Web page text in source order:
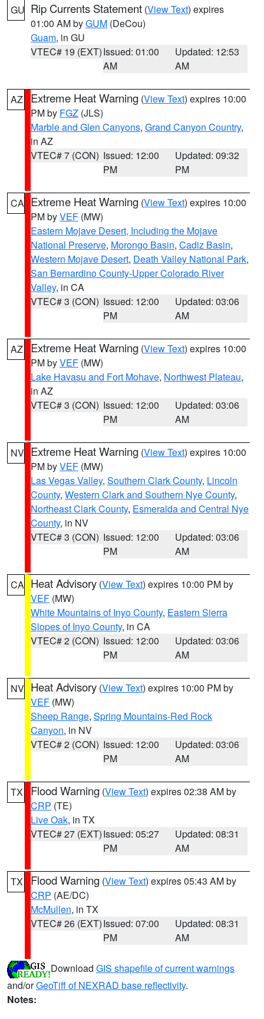
GU Rip Currents Statement (View Text) expires
01:00 AM byGUM (DeCou)
Guam, in GU
VTEC# 19 (EXT)Issued: 01:00
AM
Updated: 12:53
AM
AZ Extreme Heat Warning (View Text) expires 10:00
PM by FGZ (JLS)
Marble and Glen Canyons, Grand Canyon Country,
in AZ
VTEC# 7 (CON) Issued: 12:00
PM
Updated: 09:32
PM
CA Extreme Heat Warning (View Text) expires 10:00
PM byVEF (MW)
Eastern Mojave Desert, Including the Mojave
National Preserve, Morongo Basin, Cadiz Basin,
Western Mojave Desert, Death Valley National Park,
San Bernardino County-Upper Colorado River
Valley, in CA
VTEC# 3 (CON) Issued: 12:00
PM
Updated: 03:06
AM
AZ Extreme Heat Warning (View Text) expires 10:00
PM byVEF (MW)
Lake Havasu and Fort Mohave, Northwest Plateau,
in AZ
VTEC# 3 (CON) Issued: 12:00
PM
Updated: 03:06
AM
NV Extreme Heat Warning (View Text) expires 10:00
PM byVEF (MW)
Las Vegas Valley, Southern Clark County, Lincoln
County, Western Clark and Southern Nye County,
Northeast Clark County, Esmeralda and Central Nye
County, in NV
VTEC# 3 (CON) Issued: 12:00
PM
Updated: 03:06
AM
CA Heat Advisory (View Text) expires 10:00 PM by
VEF (MW)
White Mountains of Inyo County, Eastern Sierra
Slopes of Inyo County, in CA
VTEC# 2 (CON) Issued: 12:00
PM
Updated: 03:06
AM
NV Heat Advisory (View Text) expires 10:00 PM by
VEF (MW)
Sheep Range, Spring Mountains-Red Rock
Canyon, in NV
VTEC# 2 (CON) Issued: 12:00
PM
Updated: 03:06
AM
TX Flood Warning (View Text) expires 02:38 AM by
CRP (TE)
Live Oak, in TX
VTEC# 27 (EXT)Issued: 05:27
PM
Updated: 08:31
AM
TX Flood Warning (View Text) expires 05:43 AM by
CRP (AE/DC)
McMullen, in TX
VTEC# 26 (EXT)Issued: 07:00
PM
Updated: 08:31
AM
Download GIS shapefile of current warnings
and/orGeoTiff of NEXRAD base reflectivity.
Notes: